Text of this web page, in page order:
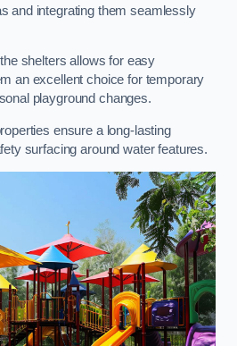
and integrating them seamlessly
shelters allows for easy
an excellent choice for temporary
playground changes.
ensure a long-lasting
surfacing around water features.